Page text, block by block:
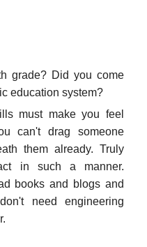
grade? Did you come
education system?
must make you feel
can't drag someone
them already. Truly
in such a manner.
books and blogs and
need engineering